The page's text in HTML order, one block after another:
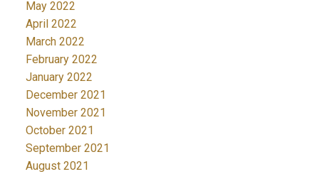
May 2022
April 2022
March 2022
February 2022
January 2022
December 2021
November 2021
October 2021
September 2021
August 2021